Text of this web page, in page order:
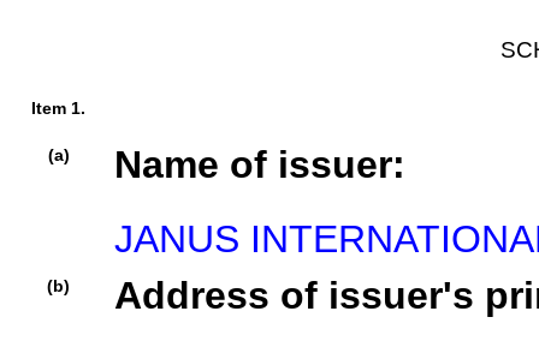
Item 1.
(a)
Name of issuer:
JANUS
(b)
Address of issuer's